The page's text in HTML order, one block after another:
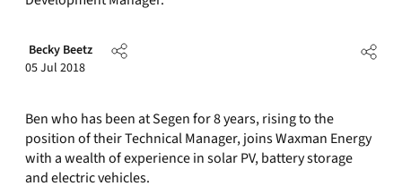
Becky Beetz
05 Jul 2018
Ben who has been at Segen for 8 years, rising to the
position of their Technical Manager, joins Waxman Energy
with a wealth of experience in solar PV, battery storage
and electric vehicles.